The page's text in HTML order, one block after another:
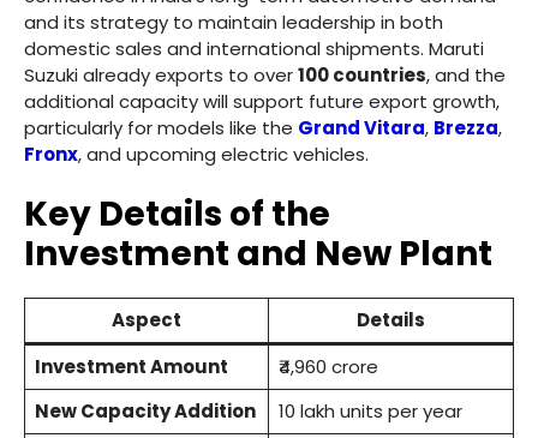
and its strategy to maintain leadership in both
domestic sales and international shipments. Maruti
Suzuki already exports to over100 countries, and the
additional capacity will support future export growth,
particularly for models like the Grand Vitara, Brezza,
Fronx, and upcoming electric vehicles.
Key Details of the
Investment and New Plant
Aspect
Details
Investment Amount
₹4,960 crore
New Capacity Addition
10 lakh units per year